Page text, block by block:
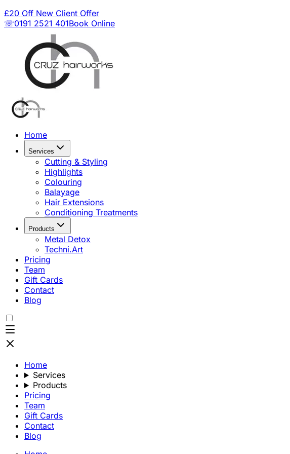
£20 Off New Client Offer
☏0191 2521 401Book Online
Home
Services
Cutting & Styling
Highlights
Colouring
Balayage
Hair Extensions
Conditioning Treatments
Products
Metal Detox
Techni.Art
Pricing
Team
Gift Cards
Contact
Blog
Home
Services
Products
Pricing
Team
Gift Cards
Contact
Blog